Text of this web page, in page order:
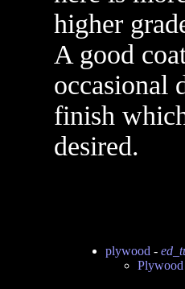
higher
A good
occasional
finish
desired.
plywood -
Plywood